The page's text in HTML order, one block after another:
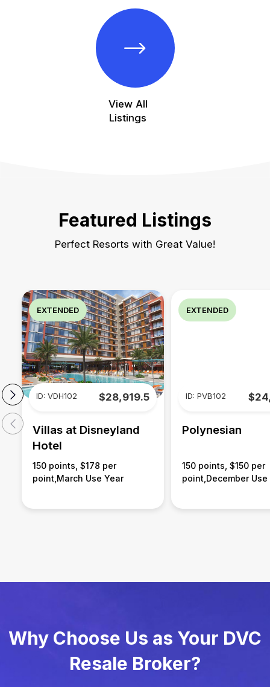
View All
Listings
Featured Listings
Perfect Resorts with Great Value!
EXTENDED
ID: VDH102 $28,919.5
Villas at Disneyland
Hotel
150 points, $178 per
point,March Use Year
EXTENDED
ID: PVB102
Polynesian
150 points, $150 per
point,December Use
Why Choose Us as Your DVC
Resale Broker?